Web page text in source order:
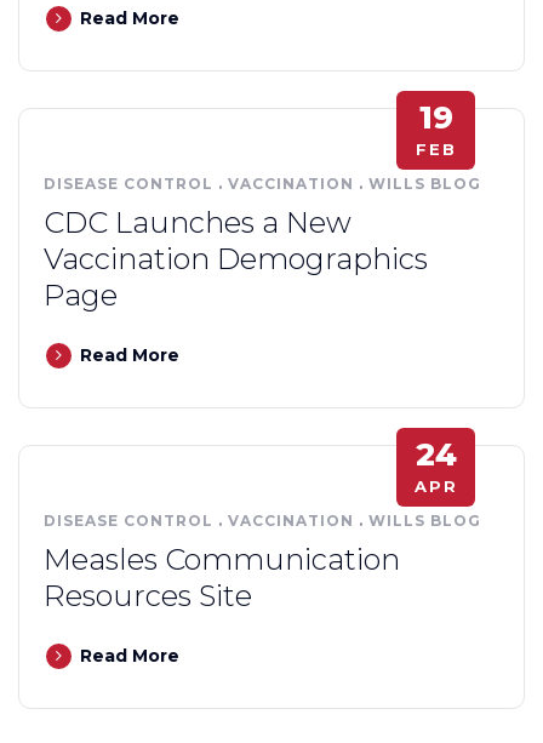
Read More
19
FEB
DISEASE CONTROL . VACCINATION . WILLS BLOG
CDC Launches a New
Vaccination Demographics
Page
Read More
24
APR
DISEASE CONTROL . VACCINATION . WILLS BLOG
Measles Communication
Resources Site
Read More